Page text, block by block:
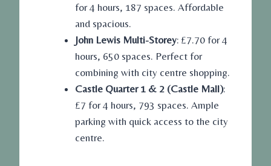
for 4 hours, 187 spaces. Affordable
and spacious.
John Lewis Multi-Storey: £7.70 for 4
hours, 650 spaces. Perfect for
combining with city centre shopping.
Castle Quarter 1 & 2 (Castle Mall):
£7 for 4 hours, 793 spaces. Ample
parking with quick access to the city
centre.